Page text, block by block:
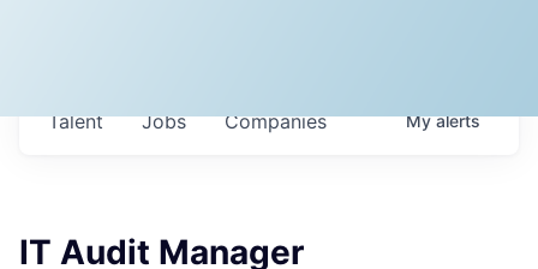
Jobs Companies
Talent Myalerts
IT Audit Manager